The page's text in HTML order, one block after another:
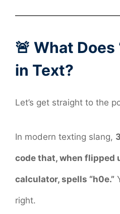
🚨 What Does
in Text?
Let’s get straight to the
In modern texting slang,
code that, when flipped
calculator, spells “h0e.”
right.